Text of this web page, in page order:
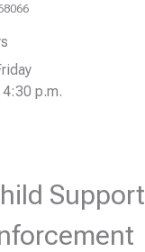
p.m.
Support